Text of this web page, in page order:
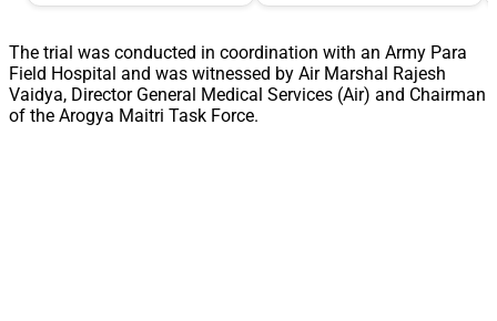
The trial was conducted in coordination with an Army Para
Field Hospital and was witnessed by Air Marshal Rajesh
Vaidya, Director General Medical Services (Air) and Chairman
of the Arogya Maitri Task Force.